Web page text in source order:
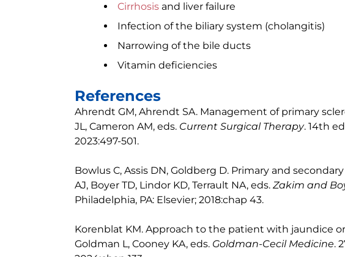
Cirrhosis and liver failure
Infection of the biliary system (cholangitis)
Narrowing of the bile ducts
Vitamin deficiencies
References
Ahrendt GM, Ahrendt SA. Management of primary
JL, Cameron AM, eds. Current Surgical Therapy. 14th
2023:497-501.
Bowlus C, Assis DN, Goldberg D. Primary and
AJ, Boyer TD, Lindor KD, Terrault NA, eds. Zakim and
Philadelphia, PA: Elsevier; 2018:chap 43.
Korenblat KM. Approach to the patient with jaundice
Goldman L, Cooney KA, eds. Goldman-Cecil Medicine.